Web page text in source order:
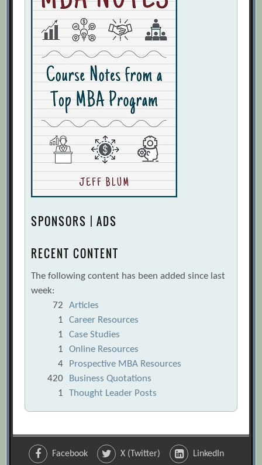
SPONSORS | ADS
RECENT CONTENT
The following content has been added since last
week:
72
Articles
1
Career Resources
1
Case Studies
1
Online Resources
4
Prospective MBA Resources
420
Business Quotations
1
Thought Leader Posts
Facebook X (Twitter) LinkedIn